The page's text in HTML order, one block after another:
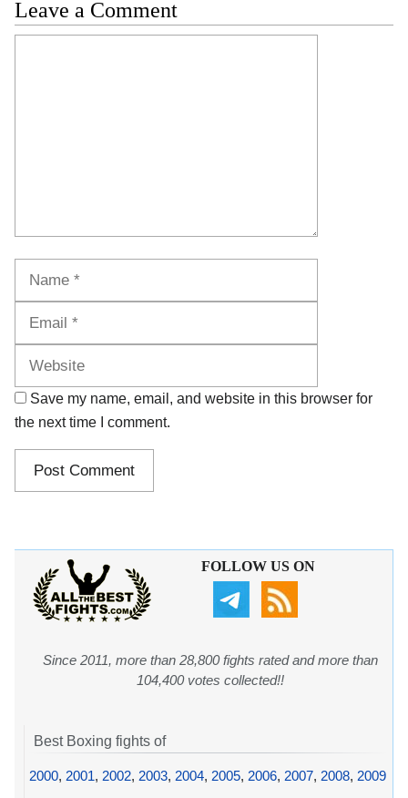
Leave a Comment
Save my name, email, and website in this browser for
the next time I comment.
FOLLOW US ON
Since 2011, more than 28,800 fights rated and more than
104,400 votes collected!!
Best Boxing fights of
2000, 2001, 2002, 2003, 2004, 2005, 2006, 2007, 2008, 2009